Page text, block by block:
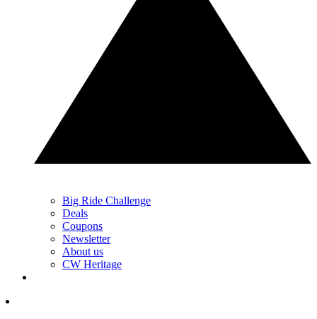
Big Ride Challenge
Deals
Coupons
Newsletter
About us
CW Heritage